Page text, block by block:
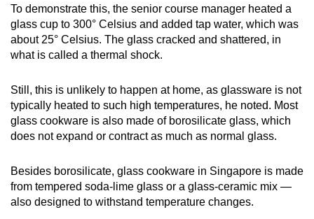
To demonstrate this, the senior course manager heated a
glass cup to 300° Celsius and added tap water, which was
about 25° Celsius. The glass cracked and shattered, in
what is called a thermal shock.
Still, this is unlikely to happen at home, as glassware is not
typically heated to such high temperatures, he noted. Most
glass cookware is also made of borosilicate glass, which
does not expand or contract as much as normal glass.
Besides borosilicate, glass cookware in Singapore is made
from tempered soda-lime glass or a glass-ceramic mix —
also designed to withstand temperature changes.